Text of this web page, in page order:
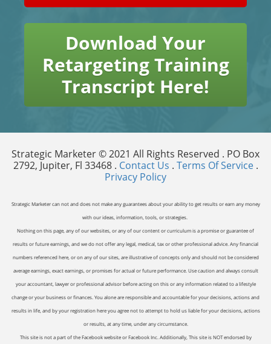
Download Your
Retargeting Training
Transcript Here!
Strategic Marketer © 2021 All Rights Reserved . PO Box
2792, Jupiter, Fl 33468 . Contact Us . Terms Of Service.
Privacy Policy
Strategic Marketer can not and does not make any guarantees about your ability to get results or earn any money
with our ideas, information, tools, or strategies.
Nothing on this page, any of our websites, or any of our content or curriculum is a promise or guarantee of
results or future earnings, and we do not offer any legal, medical, tax or other professional advice. Any financial
numbers referenced here, or on any of our sites, are illustrative of concepts only and should not be considered
average earnings, exact earnings, or promises for actual or future performance. Use caution and always consult
your accountant, lawyer or professional advisor before acting on this or any information related to a lifestyle
change or your business or finances. You alone are responsible and accountable for your decisions, actions and
results in life, and by your registration here you agree not to attempt to hold us liable for your decisions, actions
or results, at any time, under any circumstance.
This site is not a part of the Facebook website or Facebook Inc. Additionally, This site is NOT endorsed by